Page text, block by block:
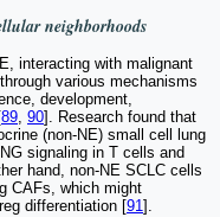
neighborhoods
interacting with malignant
various mechanisms
development,
89, 90]. Research found that
(non-NE) small cell lung
signaling in T cells and
hand, non-NE SCLC cells
CAFs, which might
differentiation [91].